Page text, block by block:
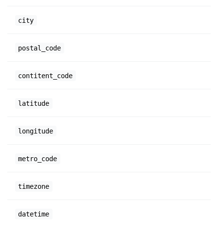
city
postal_code
contitent_code
latitude
longitude
metro_code
timezone
datetime